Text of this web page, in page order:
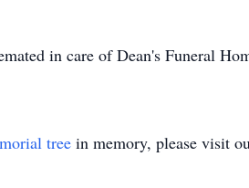
in care of Dean's Funeral
tree in memory, please visit